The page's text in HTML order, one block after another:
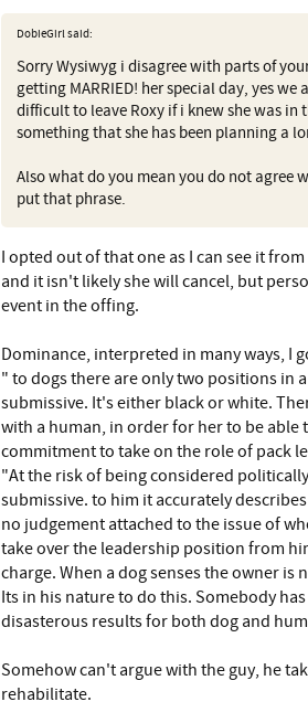
DobieGirl said:
Sorry Wysiwyg i disagree with parts of
getting MARRIED! her special day, yes we
difficult to leave Roxy if i knew she was
something that she has been planning a
Also what do you mean you do not agree
put that phrase.
I opted out of that one as I can see it
and it isn't likely she will cancel, but
event in the offing.
Dominance, interpreted in many ways, I
" to dogs there are only two positions in
submissive. It's either black or white.
with a human, in order for her to be
commitment to take on the role of pack
"At the risk of being considered
submissive. to him it accurately
no judgement attached to the issue of
take over the leadership position from
charge. When a dog senses the owner
Its in his nature to do this. Somebody
disasterous results for both dog and
Somehow can't argue with the guy, he
rehabilitate.